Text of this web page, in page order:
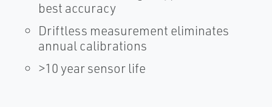
best accuracy
Driftless measurement eliminates
annual calibrations
>10 year sensor life